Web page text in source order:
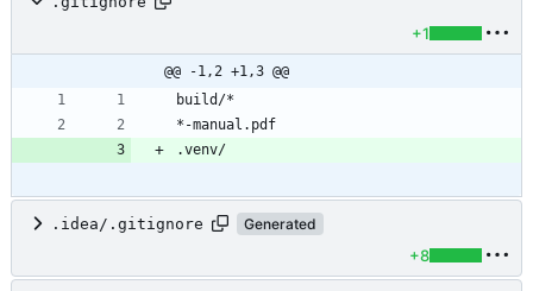
+1
@@ -1,2 +1,3 @@
.idea/.gitignore Generated
+8